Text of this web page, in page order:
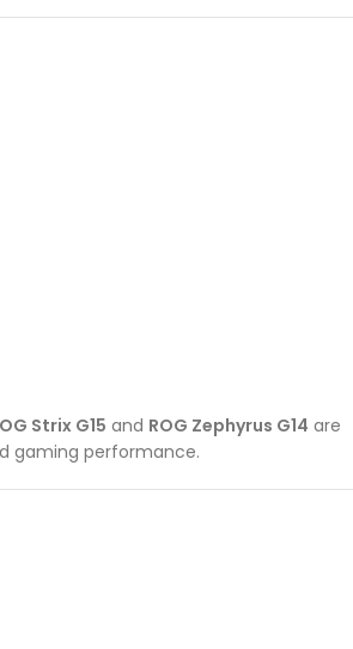
Strix G15 and ROG Zephyrus G14 are
gaming performance.